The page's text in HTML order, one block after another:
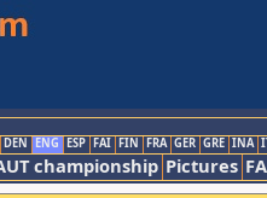
DEN ENG ESP FAI FIN FRA GER GRE INA
championship Pictures